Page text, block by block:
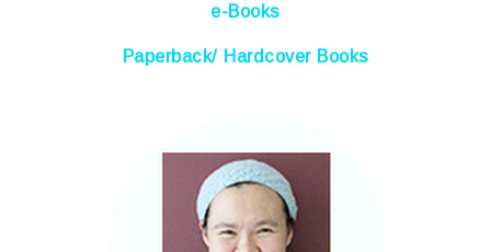
e-Books
Paperback/ Hardcover Books